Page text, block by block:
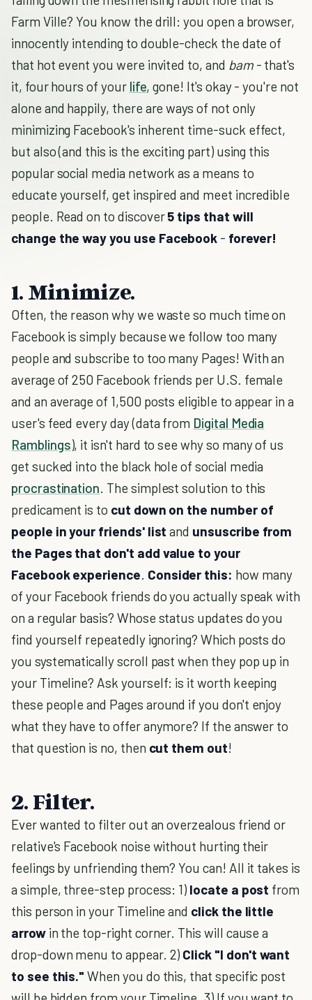
Farm Ville? You know the drill: you open a browser,
innocently intending to double-check the date of
that hot event you were invited to, and bam - that's
it, four hours of your life, gone! It's okay - you're not
alone and happily, there are ways of not only
minimizing Facebook's inherent time-suck effect,
but also (and this is the exciting part) using this
popular social media network as a means to
educate yourself, get inspired and meet incredible
people. Read on to discover5 tips that will
change the way you use Facebook - forever!
1. Minimize.
Often, the reason why we waste so much time on
Facebook is simply because we follow too many
people and subscribe to too many Pages! With an
average of 250 Facebook friends per U.S. female
and an average of 1,500 posts eligible to appear in a
user's feed every day (data from Digital Media
Ramblings), it isn't hard to see why so many of us
get sucked into the black hole of social media
procrastination. The simplest solution to this
predicament is to cut down on the number of
people in your friends' listand unsuscribe from
the Pages that don't add value to your
Facebook experience. Consider this: how many
of your Facebook friends do you actually speak with
on a regular basis? Whose status updates do you
find yourself repeatedly ignoring? Which posts do
you systematically scroll past when they pop up in
your Timeline? Ask yourself: is it worth keeping
these people and Pages around if you don't enjoy
what they have to offer anymore? If the answer to
that question is no, then cut them out!
2. Filter.
Ever wanted to filter out an overzealous friend or
relative's Facebook noise without hurting their
feelings by unfriending them? You can! All it takes is
a simple, three-step process: 1) locate a post from
this person in your Timeline and click the little
arrowin the top-right corner. This will cause a
drop-down menu to appear. 2) Click "I don't want
to see this."When you do this, that specific post